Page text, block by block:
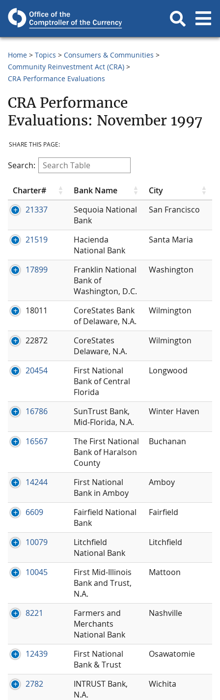
Home Topics
Consumers & Communities
Community Reinvestment Act (CRA)
CRA Performance Evaluations
CRA Performance
Evaluations: November 1997
SHARE THIS PAGE:
Search:
Charter# Bank Name
City
21337
Sequoia National
Bank
San Francisco
21519
Hacienda
National Bank
Santa Maria
17899
Franklin National
Bank of
Washington, D.C.
Washington
18011
CoreStates Bank
of Delaware, N.A.
Wilmington
22872
CoreStates
Delaware, N.A.
Wilmington
20454
First National
Bank of Central
Florida
Longwood
16786
SunTrust Bank,
Mid-Florida, N.A.
Winter Haven
16567
The First National
Bank of Haralson
County
Buchanan
14244
First National
Bank in Amboy
Amboy
6609
Fairfield National
Bank
Fairfield
10079
Litchfield
National Bank
Litchfield
10045
First Mid-Illinois
Bank and Trust,
N.A.
Mattoon
8221
Farmers and
Merchants
National Bank
Nashville
12439
First National
Bank & Trust
Osawatomie
2782
INTRUST Bank,
N.A.
Wichita